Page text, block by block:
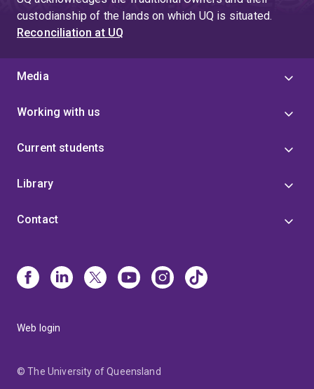
custodianship of the lands on which UQ is situated.
Reconciliation at UQ
Media
Working with us
Current students
Library
Contact
Web login
© The University of Queensland